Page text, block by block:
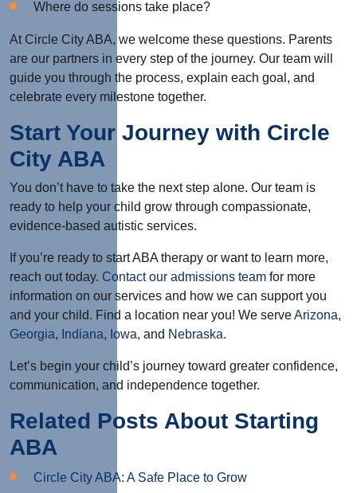
Where do sessions take place?
At Circle City ABA, we welcome these questions. Parents
are our partners in every step of the journey. Our team will
guide you through the process, explain each goal, and
celebrate every milestone together.
Start Your Journey with Circle
City ABA
You don’t have to take the next step alone. Our team is
ready to help your child grow through compassionate,
evidence-based autistic services.
If you’re ready to start ABA therapy or want to learn more,
reach out today. Contact our admissions team for more
information on our services and how we can support you
and your child. Find a location near you! We serveArizona,
Georgia, Indiana, Iowa, and Nebraska.
Let’s begin your child’s journey toward greater confidence,
communication, and independence together.
Related Posts About Starting
ABA
Circle City ABA: A Safe Place to Grow